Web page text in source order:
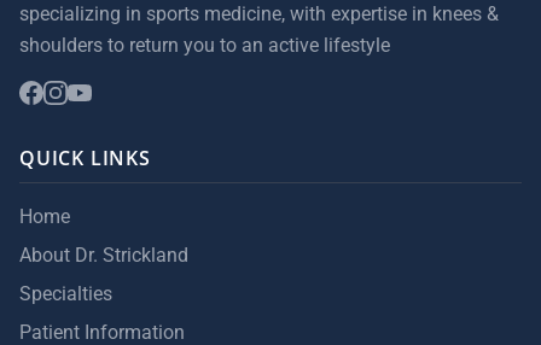
specializing in sports medicine, with expertise in knees &
shoulders to return you to an active lifestyle
QUICK LINKS
Home
About Dr. Strickland
Specialties
Patient Information